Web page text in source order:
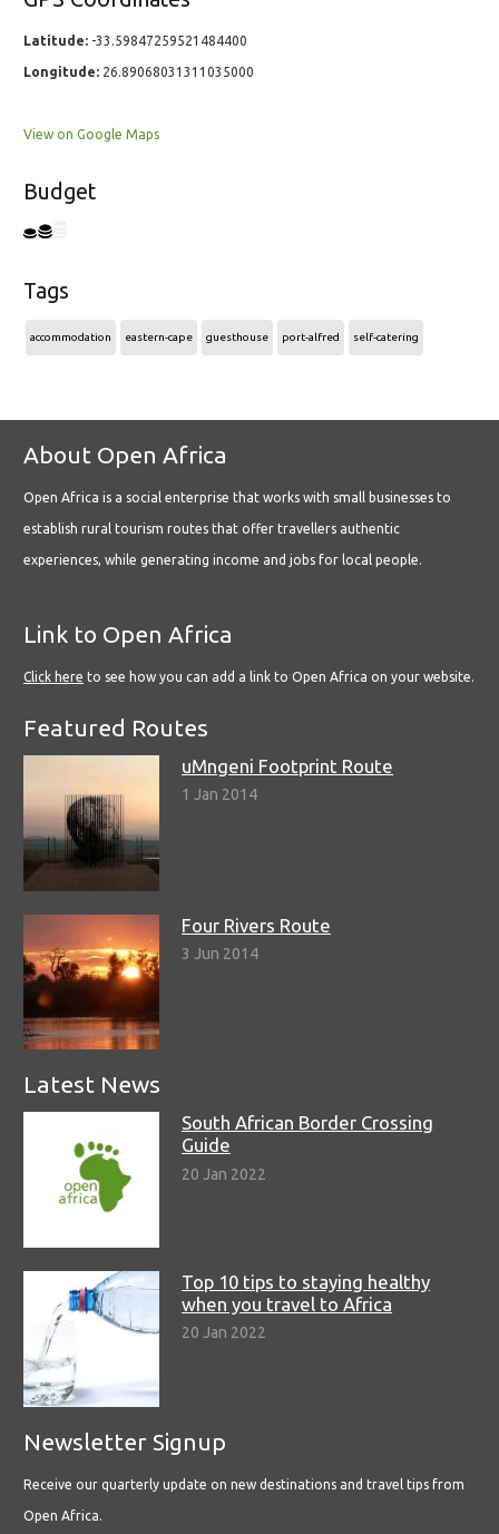
Latitude: -33.59847259521484400
Longitude: 26.89068031311035000
View on Google Maps
Budget
Tags
accommodation eastern-cape guesthouse port-alfred self-catering
About Open Africa
Open Africa is a social enterprise that works with small businesses to
establish rural tourism routes that offer travellers authentic
experiences, while generating income and jobs for local people.
Link to Open Africa
Click here to see how you can add a link to Open Africa on your website.
Featured Routes
uMngeni Footprint Route
1 Jan 2014
Four Rivers Route
3 Jun 2014
Latest News
South African Border Crossing
Guide
20 Jan 2022
Top 10 tips to staying healthy
when you travel to Africa
20 Jan 2022
Newsletter Signup
Receive our quarterly update on new destinations and travel tips from
Open Africa.